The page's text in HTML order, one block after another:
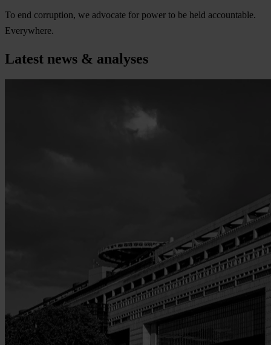
To end corruption, we advocate for power to be held accountable.
Everywhere.
Latest news & analyses